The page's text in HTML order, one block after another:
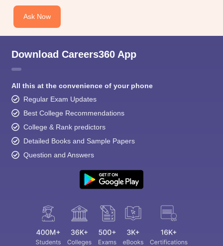
Ask Now
Download Careers360 App
All this at the convenience of your phone
Regular Exam Updates
Best College Recommendations
College & Rank predictors
Detailed Books and Sample Papers
Question and Answers